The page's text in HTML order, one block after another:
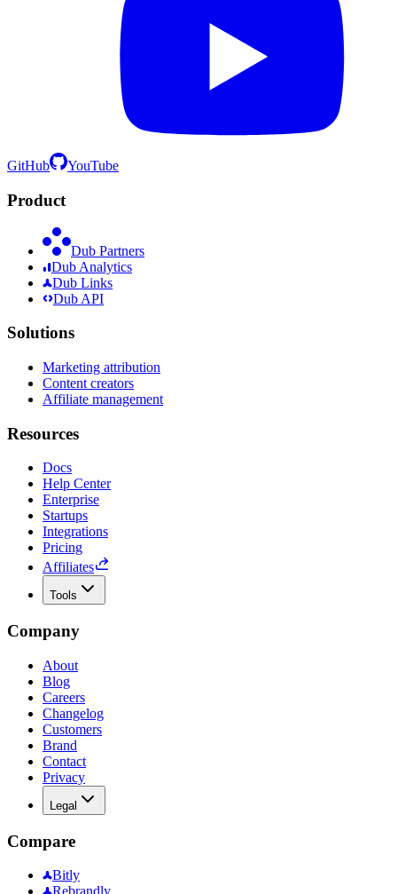
GitHub YouTube
Product
Dub Partners
Dub Analytics
Dub Links
Dub API
Solutions
Marketing attribution
Content creators
Affiliate management
Resources
Docs
Help Center
Enterprise
Startups
Integrations
Pricing
Affiliates
Tools
Company
About
Blog
Careers
Changelog
Customers
Brand
Contact
Privacy
Legal
Compare
Bitly